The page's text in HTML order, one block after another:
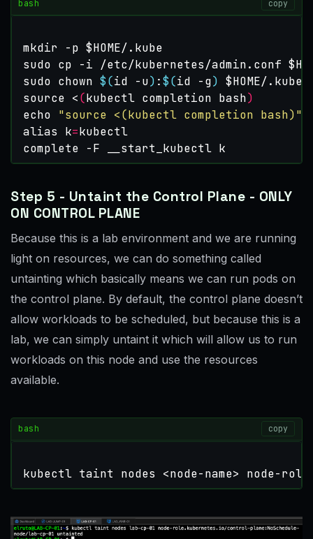
bash copy
mkdir -p $HOME
sudo cp -i /etc/kubernetes/admin.conf
sudo chown $(id -u) :$(id -g) $HOME
source <(kubectl completion bash)
echo
"source <(kubectl completion bash)"
alias
k=
complete -F __start_kubectl k
Step 5 - Untaint the Control Plane - ONLY
ON CONTROL PLANE
Because this is a lab environment and we are running
light on resources, we can do something called
untainting which basically means we can run pods on
the control plane. By default, the control plane doesn’t
allow workloads to be scheduled, but because this is a
lab, we can simply untaint it which will allow us to run
workloads on this node and use the resources
available.
bash copy
kubectl taint nodes <node-name> node-